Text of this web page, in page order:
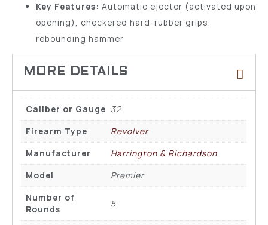
Key Features: Automatic ejector (activated upon
opening), checkered hard-rubber grips,
rebounding hammer
Caliber or Gauge 32
Firearm Type
Revolver
Manufacturer
Harrington & Richardson
Model
Premier
Number of
Rounds
5